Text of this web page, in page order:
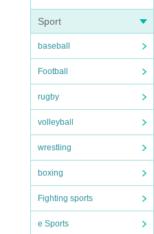
Sport
baseball
Football
rugby
volleyball
wrestling
boxing
Fighting sports
e Sports